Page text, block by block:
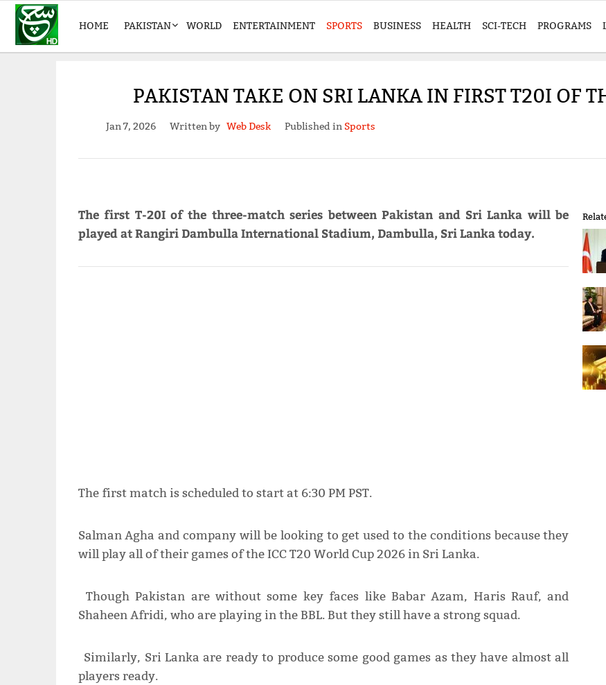
HOME PAKISTAN WORLD ENTERTAINMENT SPORTS BUSINESS HEALTH SCI-TECH PROGRAMS
PAKISTAN TAKE ON SRI LANKA IN FIRST T20I OF
Jan 7, 2026 Written by Web Desk Published in Sports
The first T-20I of the three-match series between Pakistan and Sri Lanka will be
played at Rangiri Dambulla International Stadium, Dambulla, Sri Lanka today.
The first match is scheduled to start at 6:30 PM PST.
Salman Agha and company will be looking to get used to the conditions because they
will play all of their games of the ICC T20 World Cup 2026 in Sri Lanka.
Though Pakistan are without some key faces like Babar Azam, Haris Rauf, and
Shaheen Afridi, who are playing in the BBL. But they still have a strong squad.
Similarly, Sri Lanka are ready to produce some good games as they have almost all
players ready.